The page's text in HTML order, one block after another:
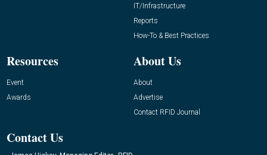
IT/Infrastructure
Reports
How-To & Best Practices
Resources
Event
Awards
About Us
About
Advertise
Contact RFID Journal
Contact Us